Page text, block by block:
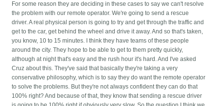
For some reason they are deciding in these cases to say we can't resolve
the problem with our remote operator. We're going to send a rescue
driver. A real physical person is going to try and get through the traffic and
get to the car, get behind the wheel and drive it away. And so that's taken,
you know, 10 to 15 minutes. I think they have teams of these people
around the city. They hope to be able to get to them pretty quickly,
although at night that's easy and the rush hour it's hard. And I've asked
Cruz about this. They've said that basically they're taking a very
conservative philosophy, which is to say they do want the remote operator
to solve the problems. But they're not always confident they can do that
100% right? And because of that, they know that sending a rescue driver